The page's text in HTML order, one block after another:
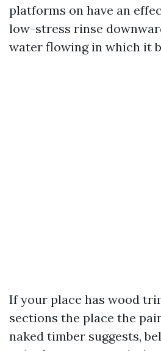
platforms on have an
low-stress rinse
water flowing in which it
If your place has wood
sections the place the
naked timber suggests,